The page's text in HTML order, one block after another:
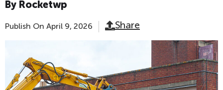
By Rocketwp
Publish On April 9, 2026 Share